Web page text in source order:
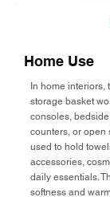
Home Use
In home interiors,
storage basket
consoles,
counters, or open
used to hold
accessories,
daily essentials.
softness and